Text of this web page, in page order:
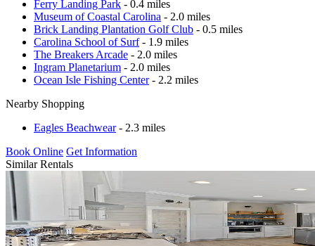
Ferry Landing Park - 0.4 miles
Museum of Coastal Carolina - 2.0 miles
Brick Landing Plantation Golf Club - 0.5 miles
Carolina School of Surf- 1.9 miles
The Breakers Arcade - 2.0 miles
Ingram Planetarium - 2.0 miles
Ocean Isle Fishing Center- 2.2 miles
Nearby Shopping
Eagles Beachwear- 2.3 miles
Book Online Get Information
Similar Rentals